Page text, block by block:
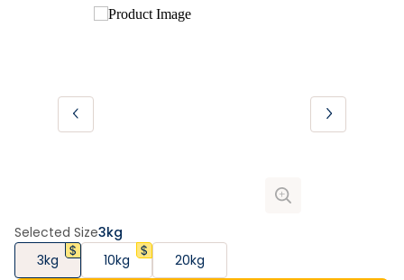
Selected Size3kg
3kg
10kg 20kg